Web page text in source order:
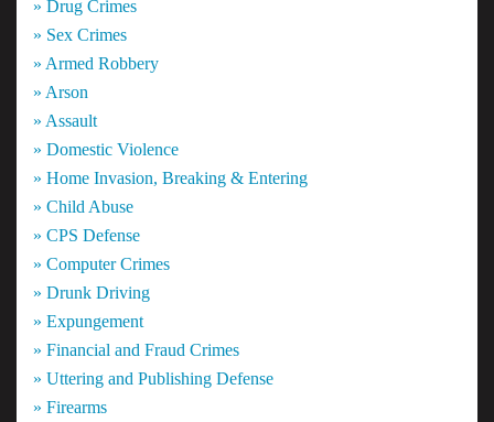
» Drug Crimes
» Sex Crimes
» Armed Robbery
» Arson
» Assault
» Domestic Violence
» Home Invasion, Breaking & Entering
» Child Abuse
» CPS Defense
» Computer Crimes
» Drunk Driving
» Expungement
» Financial and Fraud Crimes
» Uttering and Publishing Defense
» Firearms